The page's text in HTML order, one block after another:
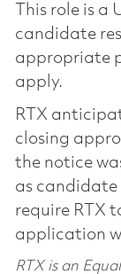
This role is a
candidate
appropriate
apply.
RTX
closing
the notice
as candidate
require RTX
application
RTX is an